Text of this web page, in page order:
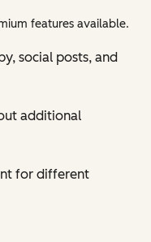
features available.
social posts, and
additional
for different